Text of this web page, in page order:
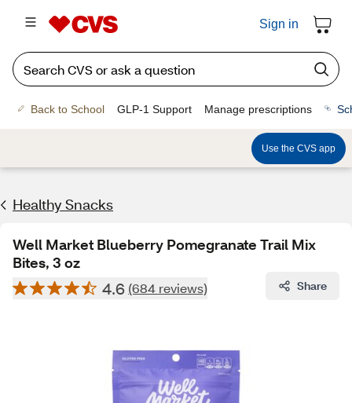
Sign in
Back to School GLP-1 Support Manage prescriptions
Use the CVS app
Healthy Snacks
Well Market Blueberry Pomegranate Trail Mix
Bites, 3 oz
4.6 (684 reviews) Share